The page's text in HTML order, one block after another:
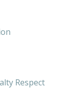
Respect